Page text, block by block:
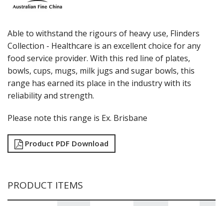
POTTR BY SAM GORDON
RAK PORCELAIN
SANGO HOSPITALITY
UTOPIA
ZUMA
GLASSWARE
TABLE & SERVINGWARE
BAR & COUNTER SERVICE
FOOD PANS
NEW PRODUCTS
Able to withstand the rigours of heavy use, Flinders
Collection - Healthcare is an excellent choice for any
food service provider. With this red line of plates,
bowls, cups, mugs, milk jugs and sugar bowls, this
range has earned its place in the industry with its
reliability and strength.
Please note this range is Ex. Brisbane
Product PDF Download
PRODUCT ITEMS